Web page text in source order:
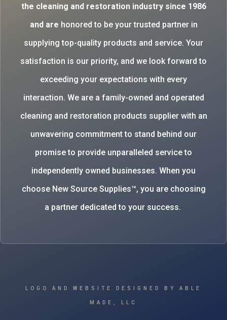
the cleaning and restoration industry since 1986
and are honored to be your trusted partner in
supplying top-quality products and service. Your
satisfaction is our priority, and we look forward to
exceeding your expectations with every
interaction. We are a family-owned and operated
cleaning and restoration products supplier with an
unwavering commitment to stand behind our
promise to provide unparalleled service to
independently owned businesses. When you
choose New Source Supplies™, you are choosing
a partner dedicated to your success.
LOGO AND WEBSITE DESIGNED BY ABLE
MADE, LLC